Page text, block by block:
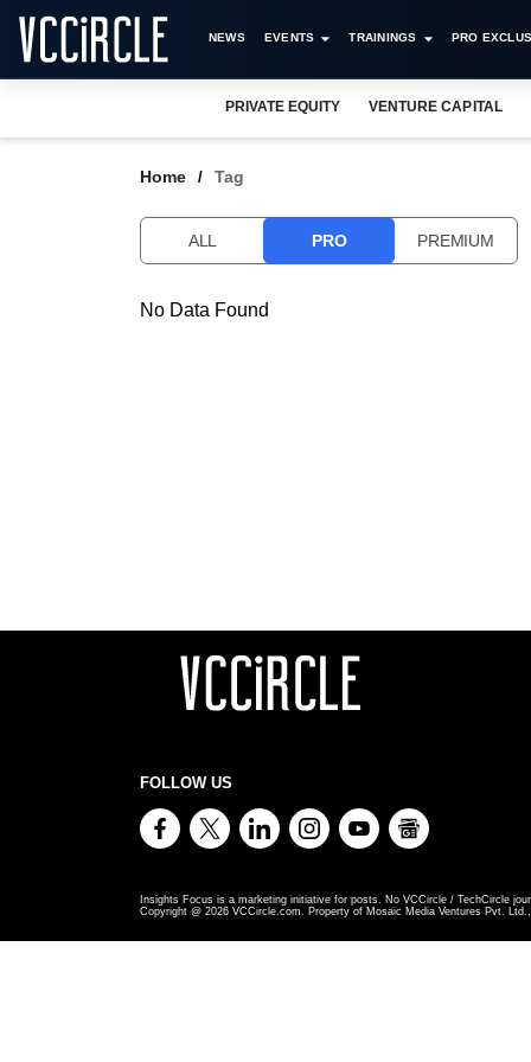
NEWS EVENTS TRAININGS PRO
PRIVATE EQUITY VENTURE CAPITAL
Home Tag
ALL PRO PREMIUM
No Data Found
FOLLOW US
Insights Focus is a marketing initiative for posts. No VCCircle / TechCircle
Copyright @ 2026 VCCircle.com. Property of Mosaic Media Ventures Pvt.